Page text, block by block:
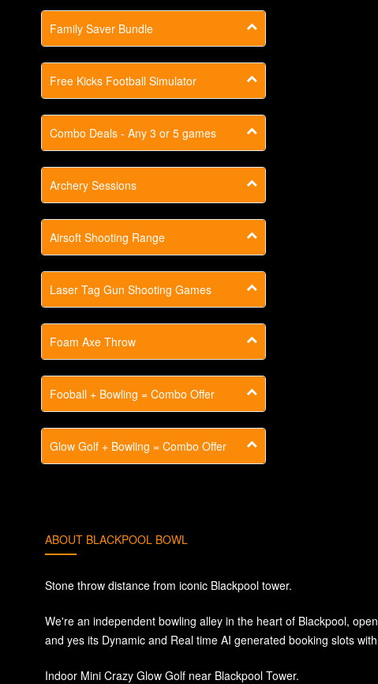
Family Saver Bundle
Free Kicks Football Simulator
Combo Deals - Any 3 or 5 games
Archery Sessions
Airsoft Shooting Range
Laser Tag Gun Shooting Games
Foam Axe Throw
Fooball + Bowling = Combo Offer
Glow Golf + Bowling = Combo Offer
ABOUT BLACKPOOL BOWL
Stone throw distance from iconic Blackpool tower.
We're an independent bowling alley in the heart of Blackpool,
and yes its Dynamic and Real time AI generated booking slots
Indoor Mini Crazy Glow Golf near Blackpool Tower.